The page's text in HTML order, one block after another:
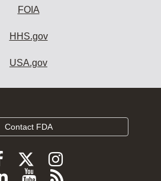
FOIA
HHS.gov
USA.gov
Contact FDA
Follow
FDA
Follow
FDA
Follow
FDA
Follow
ViewSubscribe